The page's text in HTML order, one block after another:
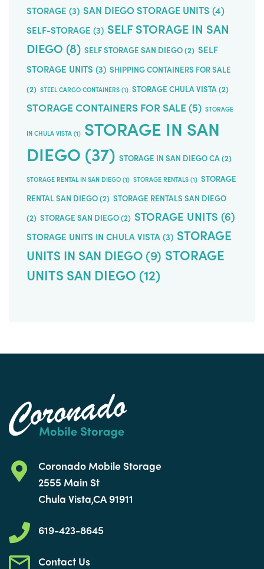
STORAGE (3) SAN DIEGO STORAGE UNITS (4)
SELF-STORAGE (3) SELF STORAGE IN SAN
DIEGO (8) SELF STORAGE SAN DIEGO(2) SELF
STORAGE UNITS (3) SHIPPING CONTAINERS FOR SALE
(2) STEEL CARGO CONTAINERS (1) STORAGE CHULA VISTA(2)
STORAGE CONTAINERS FOR SALE(5) STORAGE
IN CHULA VISTA (1) STORAGE IN SAN
DIEGO (37) STORAGE IN SAN DIEGO CA(2)
STORAGE RENTAL IN SAN DIEGO (1) STORAGE RENTALS (1) STORAGE
RENTAL SAN DIEGO(2) STORAGE RENTALS SAN DIEGO
(2) STORAGE SAN DIEGO(2) STORAGE UNITS (6)
STORAGE UNITS IN CHULA VISTA(3) STORAGE
UNITS IN SAN DIEGO (9) STORAGE
UNITS SAN DIEGO (12)
Coronado Mobile Storage
2555 Main St
Chula Vista,CA 91911
619-423-8645
Contact Us